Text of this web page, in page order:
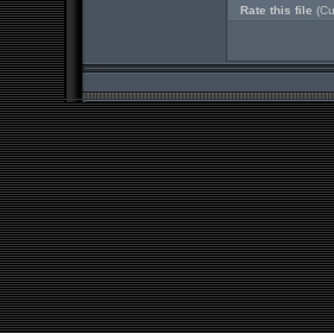
Rate this file